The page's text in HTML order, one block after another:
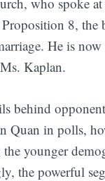
8, the
He is now
Kaplan.
behind
Quan in polls,
younger
the powerful